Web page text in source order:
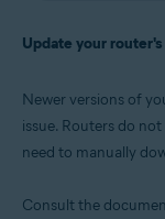
Update your
Newer versions of
issue. Routers do
need to manually
Consult the